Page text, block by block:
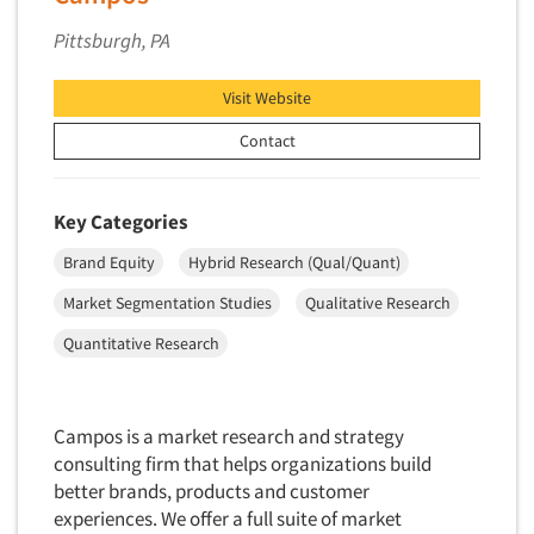
Financial Technology (FinTech)
Financial/Investment/Banks
Foods/Nutrition
Forest Industries
Fragrance Industry
Generation Alpha
Generation Baby Boomers
Generation X
Generation Y / Millennials
Graphics Industry
Grocery/Supermarkets
Health & Beauty Aids
Concept Development
Consumer Promotion Research
Consumer Research
Copy Testing- Radio/TV
Copy Testing-Online
Copy Testing-Print
Memphis
Miami
Minneapolis/St. Paul
Nashville
New Haven
New York City
Northern New Jersey
Omaha
Orange County
Phoenix
Pittsburgh
Pittsburgh, PA
Visit Website
Contact
Key Categories
Brand Equity
Hybrid Research (Qual/Quant)
Market Segmentation Studies
Qualitative Research
Quantitative Research
Campos is a market research and strategy
consulting firm that helps organizations build
better brands, products and customer
experiences. We offer a full suite of market